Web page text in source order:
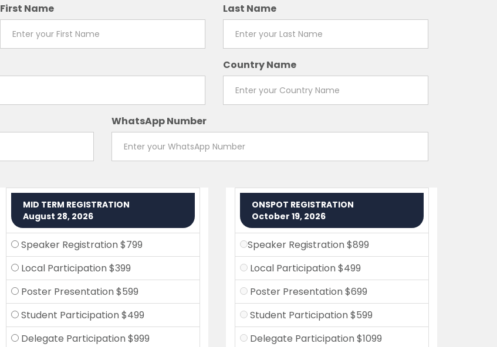
First Name Last Name
Country Name
WhatsApp Number
MID TERM REGISTRATION
August 28, 2026
Speaker Registration $799
Local Participation $399
Poster Presentation $599
Student Participation $499
Delegate Participation $999
ONSPOT REGISTRATION
October 19, 2026
Speaker Registration $899
Local Participation $499
Poster Presentation $699
Student Participation $599
Delegate Participation $1099